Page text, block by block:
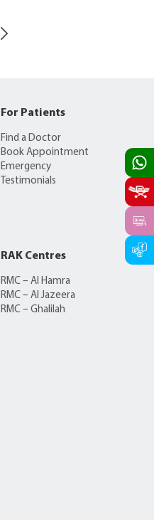
For Patients
Find a Doctor
Book Appointment
Emergency
Testimonials
RAK Centres
RMC – Al Hamra
RMC – Al Jazeera
RMC – Ghalilah